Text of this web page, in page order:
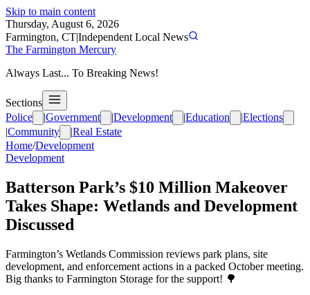
Skip to main content
Thursday, August 6, 2026
Farmington, CT|Independent Local News
The Farmington Mercury
Always Last... To Breaking News!
Sections
Police
|Government |Development |Education |Elections
|Community |Real Estate
Home/Development
Development
Batterson Park’s $10 Million Makeover
Takes Shape: Wetlands and Development
Discussed
Farmington’s Wetlands Commission reviews park plans, site
development, and enforcement actions in a packed October meeting.
Big thanks to Farmington Storage for the support! 🌳